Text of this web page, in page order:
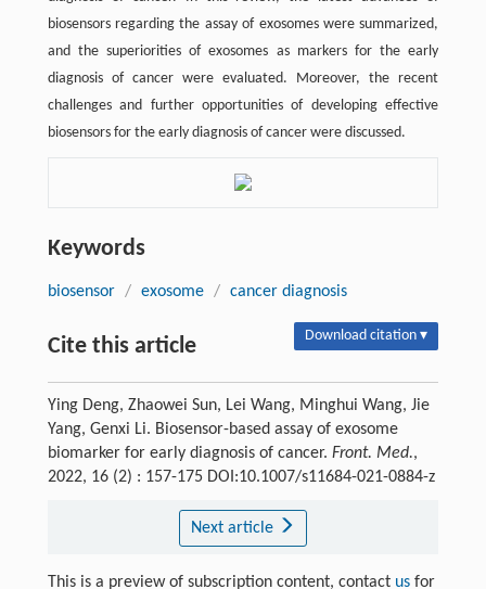
biosensors regarding the assay of exosomes were summarized,
and the superiorities of exosomes as markers for the early
diagnosis of cancer were evaluated. Moreover, the recent
challenges and further opportunities of developing effective
biosensors for the early diagnosis of cancer were discussed.
Keywords
biosensor / exosome / cancer diagnosis
Cite this article Download citation ▾
Ying Deng, Zhaowei Sun, Lei Wang, Minghui Wang, Jie
Yang, Genxi Li. Biosensor-based assay of exosome
biomarker for early diagnosis of cancer. Front. Med.,
2022, 16 (2) : 157-175 DOI:10.1007/s11684-021-0884-z
Next article
This is a preview of subscription content, contact usfor